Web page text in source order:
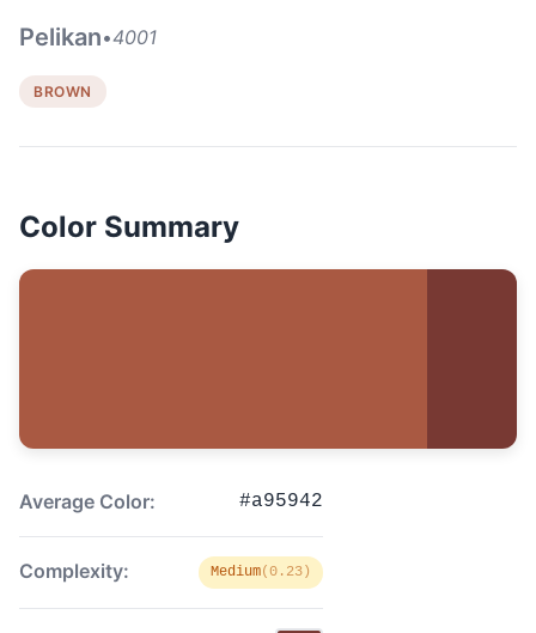
Pelikan•4001
BROWN
Color Summary
Average Color: #a95942
Complexity: Medium(0.23)